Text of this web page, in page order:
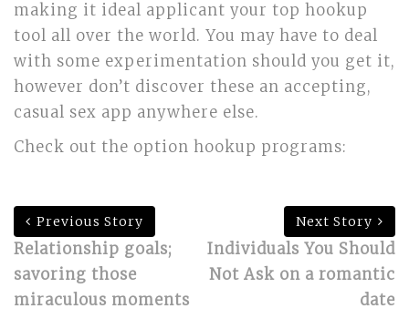
making it ideal applicant your top hookup
tool all over the world. You may have to deal
with some experimentation should you get it,
however don’t discover these an accepting,
casual sex app anywhere else.
Check out the option hookup programs:
Previous Story
Relationship goals;
savoring those
miraculous moments
Next Story
Individuals You Should
Not Ask on a romantic
date